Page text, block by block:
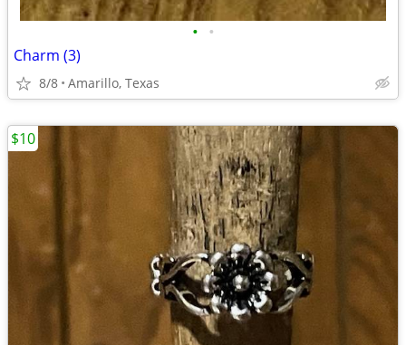
• •
Charm (3)
8/8 Amarillo, Texas
$10